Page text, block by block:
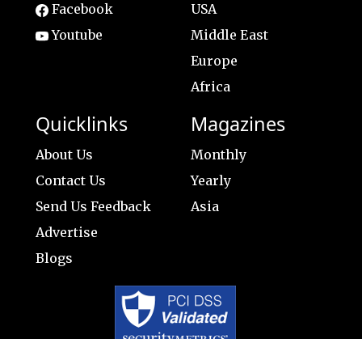
Facebook
Youtube
USA
Middle East
Europe
Africa
Quicklinks
About Us
Contact Us
Send Us Feedback
Advertise
Blogs
Magazines
Monthly
Yearly
Asia